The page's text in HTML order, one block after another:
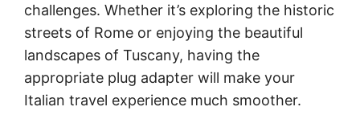
challenges. Whether it’s exploring the historic
streets of Rome or enjoying the beautiful
landscapes of Tuscany, having the
appropriate plug adapter will make your
Italian travel experience much smoother.